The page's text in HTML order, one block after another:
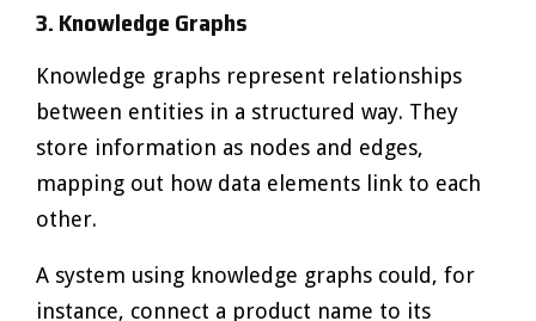
3. Knowledge Graphs
Knowledge graphs represent relationships
between entities in a structured way. They
store information as nodes and edges,
mapping out how data elements link to each
other.
A system using knowledge graphs could, for
instance, connect a product name to its